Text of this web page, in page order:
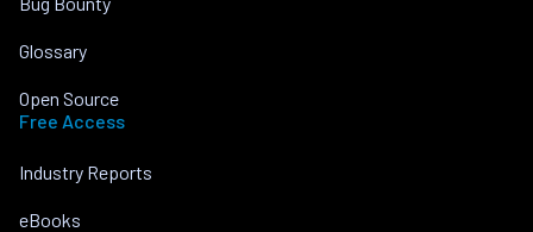
Glossary
Open Source
Free Access
Industry Reports
eBooks